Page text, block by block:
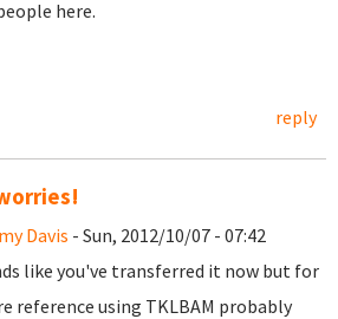
here.
reply
Davis - Sun, 2012/10/07 - 07:42
like you've transferred it now but for
reference using TKLBAM probably